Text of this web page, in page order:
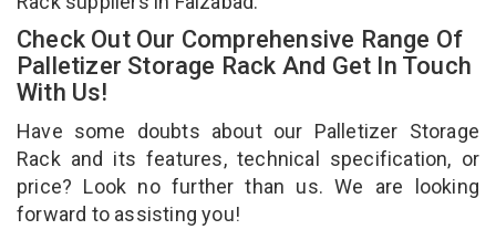
Check Out Our Comprehensive Range Of
Palletizer Storage Rack And Get In Touch
With Us!
Have some doubts about our Palletizer Storage
Rack and its features, technical specification, or
price? Look no further than us. We are looking
forward to assisting you!